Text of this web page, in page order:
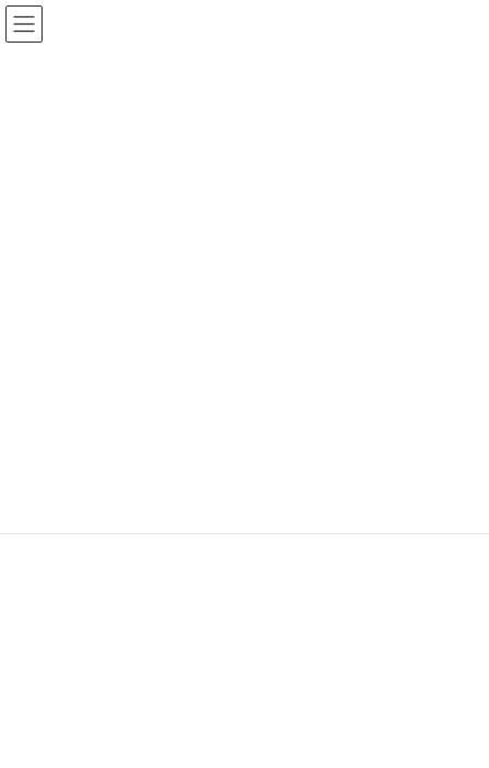
Skip
to
the
Skip
to
the